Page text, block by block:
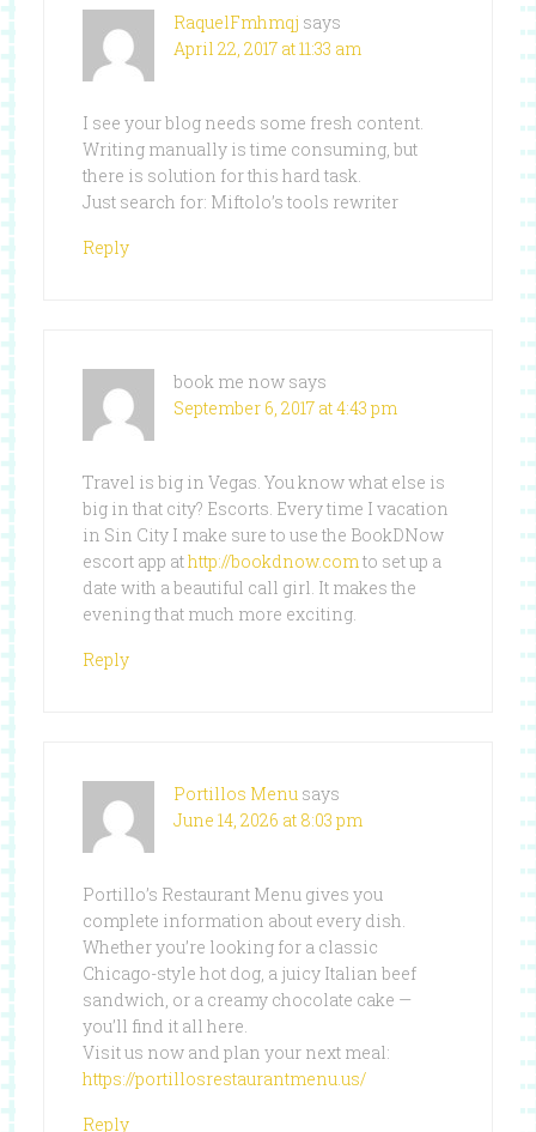
RaquelFmhmqj says
April 22, 2017 at 11:33 am
I see your blog needs some fresh content.
Writing manually is time consuming, but
there is solution for this hard task.
Just search for: Miftolo’s tools rewriter
Reply
book me now says
September 6, 2017 at 4:43 pm
Travel is big in Vegas. You know what else is
big in that city? Escorts. Every time I vacation
in Sin City I make sure to use the BookDNow
escort app athttp://bookdnow.comto set up a
date with a beautiful call girl. It makes the
evening that much more exciting.
Reply
Portillos Menu says
June 14, 2026 at 8:03 pm
Portillo’s Restaurant Menu gives you
complete information about every dish.
Whether you’re looking for a classic
Chicago-style hot dog, a juicy Italian beef
sandwich, or a creamy chocolate cake —
you’ll find it all here.
Visit us now and plan your next meal:
https://portillosrestaurantmenu.us/
Reply